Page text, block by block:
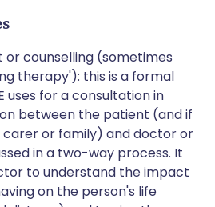
or counselling (sometimes
therapy'): this is a formal
uses for a consultation in
between the patient (and if
carer or family) and doctor or
in a two-way process. It
to understand the impact
on the person's life